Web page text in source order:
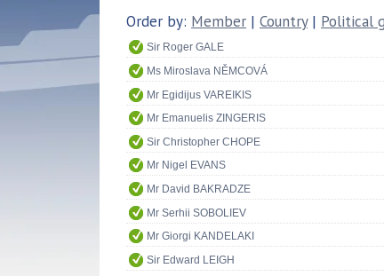
Order by: Member | Country| Political
Sir Roger GALE
Ms Miroslava NĚMCOVÁ
Mr Egidijus VAREIKIS
Mr Emanuelis ZINGERIS
Sir Christopher CHOPE
Mr Nigel EVANS
Mr David BAKRADZE
Mr Serhii SOBOLIEV
Mr Giorgi KANDELAKI
Sir Edward LEIGH